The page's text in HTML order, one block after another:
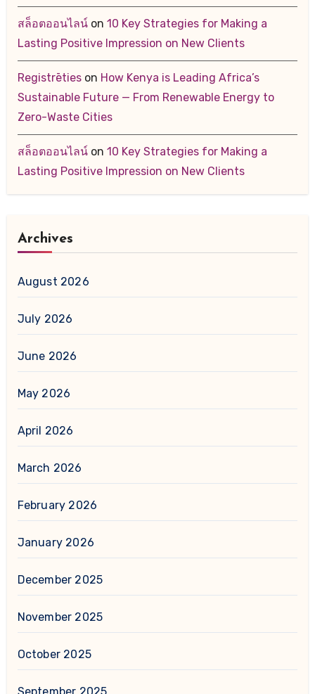
สล็อตออนไลน์on 10 Key Strategies for Making a
Lasting Positive Impression on New Clients
Registrētieson How Kenya is Leading Africa’s
Sustainable Future — From Renewable Energy to
Zero-Waste Cities
สล็อตออนไลน์on 10 Key Strategies for Making a
Lasting Positive Impression on New Clients
Archives
August 2026
July 2026
June 2026
May 2026
April 2026
March 2026
February 2026
January 2026
December 2025
November 2025
October 2025
September 2025